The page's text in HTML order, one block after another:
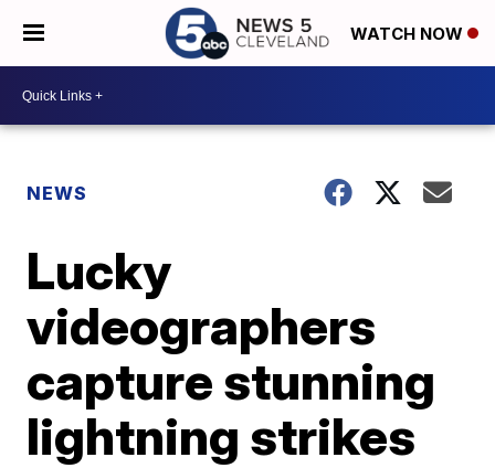
WATCH NOW
NEWS
Lucky
videographers
capture stunning
lightning strikes